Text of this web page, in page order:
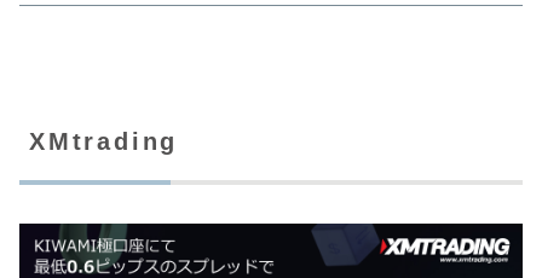
XMtrading